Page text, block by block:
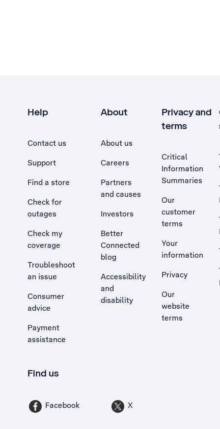
Help
Contact us
Support
Find a store
Check for
outages
Check my
coverage
Troubleshoot
an issue
, Opens external site in a new tab
Consumer
advice
Payment
assistance
About
About us
Careers
Partners
and causes
Investors
Better
Connected
blog
Accessibility
and
disability
Privacy and
terms
Critical
Information
Summaries
Our
customer
terms
Your
information
Privacy
Our
website
terms
Find us
Facebook X